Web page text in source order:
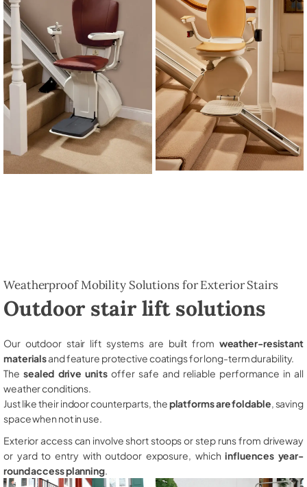
Weatherproof Mobility Solutions for Exterior Stairs
Outdoor stair lift solutions
Our outdoor stair lift systems are built from weather-resistant
materialsand feature protective coatings for long-term durability.
The sealed drive unitsoffer safe and reliable performance in all
weather conditions.
Just like their indoor counterparts, theplatforms are foldable , saving
space when not in use.
Exterior access can involve short stoops or step runs from driveway
or yard to entry with outdoor exposure, whichinfluences year-
round access planning.